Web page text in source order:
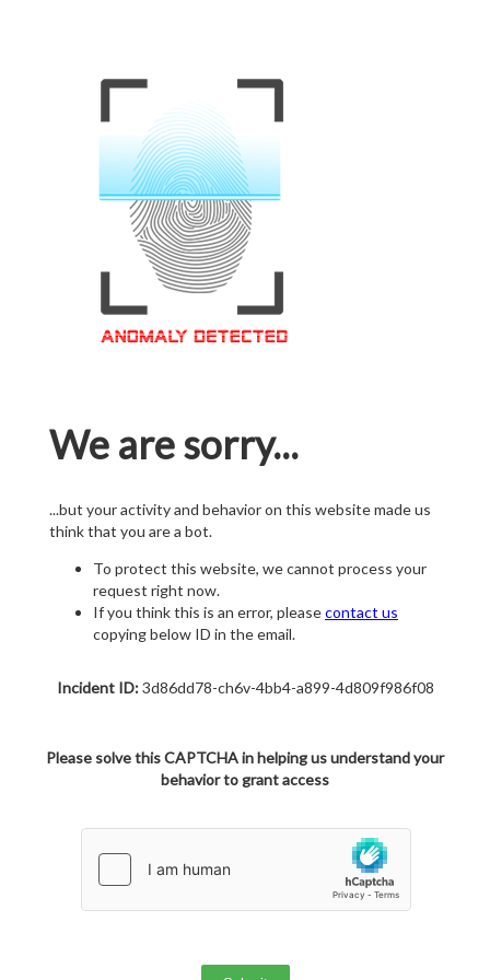
We are sorry...
...but your activity and behavior on this website made us
think that you are a bot.
To protect this website, we cannot process your
request right now.
If you think this is an error, pleasecontact us
copying below ID in the email.
Incident ID:3d86dd78-ch6v-4bb4-a899-4d809f986f08
Please solve this CAPTCHA in helping us understand your
behavior to grant access